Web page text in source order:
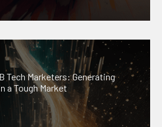
Tech Marketers: Generating
a Tough Market